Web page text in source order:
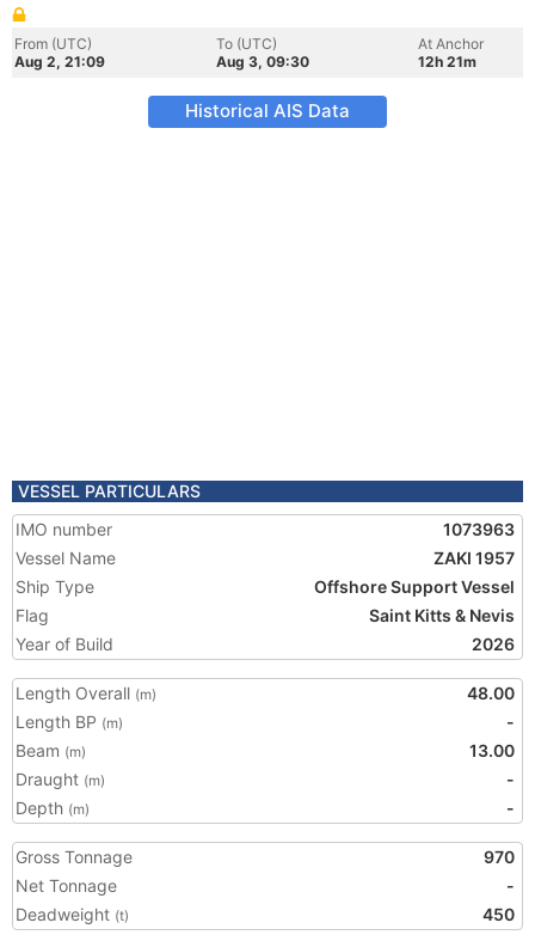
From (UTC)
Aug 2, 21:09
To (UTC)
Aug 3, 09:30
At Anchor
12h 21m
Historical AIS Data
VESSEL PARTICULARS
IMO number
1073963
Vessel Name
ZAKI 1957
Ship Type
Offshore Support Vessel
Flag
Saint Kitts & Nevis
Year of Build
2026
Length Overall (m)
48.00
Length BP (m)
-
Beam (m)
13.00
Draught (m)
-
Depth (m) -
Gross Tonnage
970
Net Tonnage
-
Deadweight (t) 450